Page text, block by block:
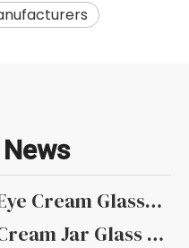
Eye Cream Glass Jar Wholesale
Cream Jar Glass Factory